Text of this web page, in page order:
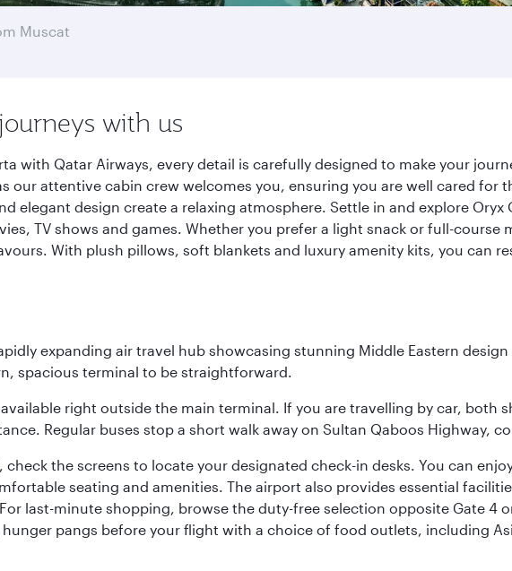
Muscat
with us
with Qatar Airways, every detail is carefully designed to make your
our attentive cabin crew welcomes you, ensuring you are well cared
elegant design create a relaxing atmosphere. Settle in and explore
TV shows and games. Whether you prefer a light snack or full-
With plush pillows, soft blankets and luxury amenity kits, you can
expanding air travel hub showcasing stunning Middle Eastern
spacious terminal to be straightforward.
right outside the main terminal. If you are travelling by car, both
Regular buses stop a short walk away on Sultan Qaboos Highway,
the screens to locate your designated check-in desks. You can
seating and amenities. The airport also provides essential
last-minute shopping, browse the duty-free selection opposite Gate 4
pangs before your flight with a choice of food outlets, including